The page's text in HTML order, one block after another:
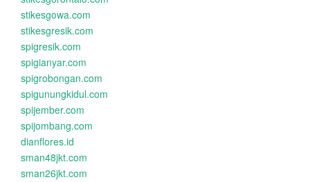
stikesgowa.com
stikesgresik.com
spigresik.com
spigianyar.com
spigrobongan.com
spigunungkidul.com
spijember.com
spijombang.com
dianflores.id
sman48jkt.com
sman26jkt.com